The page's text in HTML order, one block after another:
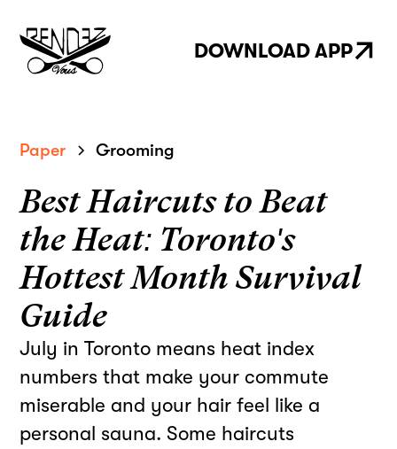
DOWNLOAD APP
Paper Grooming
Best Haircuts to Beat
the Heat: Toronto's
Hottest Month Survival
Guide
July in Toronto means heat index
numbers that make your commute
miserable and your hair feel like a
personal sauna. Some haircuts